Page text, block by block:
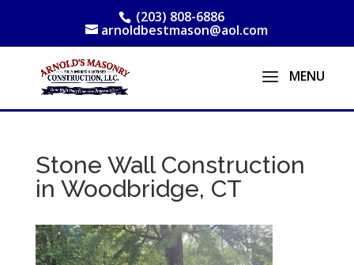
(203) 808-6886
arnoldbestmason@aol.com
Stone Wall Construction
in Woodbridge, CT